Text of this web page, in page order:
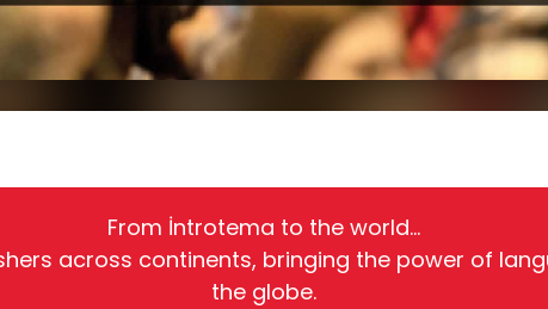
From İntrotema to the world...
across continents, bringing the power of
the globe.